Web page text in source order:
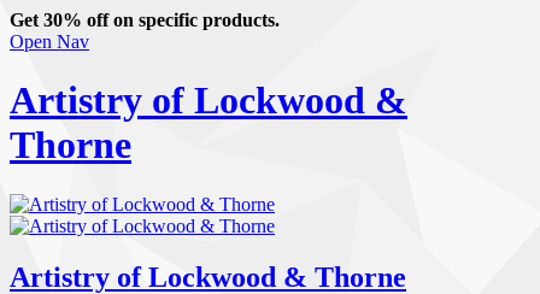
Get 30% off on specific products.
Open Nav
Artistry of Lockwood &
Thorne
Artistry of Lockwood & Thorne